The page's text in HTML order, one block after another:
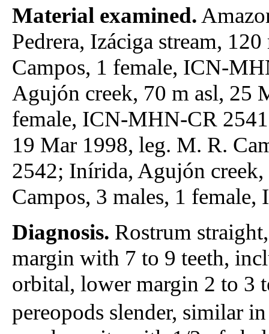
Material examined.
Pedrera, Izáciga stream,
Campos, 1 female, ICN-
Agujón creek, 70 m asl, 25
female, ICN-MHN-CR
19 Mar 1998, leg. M. R.
2542; Inírida, Agujón
Campos, 3 males, 1
Diagnosis. Rostrum
margin with 7 to 9 teeth,
orbital, lower margin 2 to 3
pereopods slender, similar